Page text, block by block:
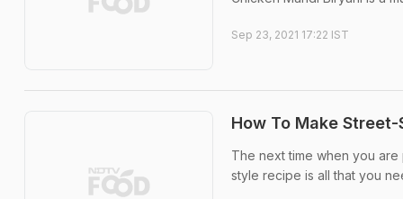
Sep 23, 2021 17:22 IST
How To Make
The next time when you
style recipe is all that you